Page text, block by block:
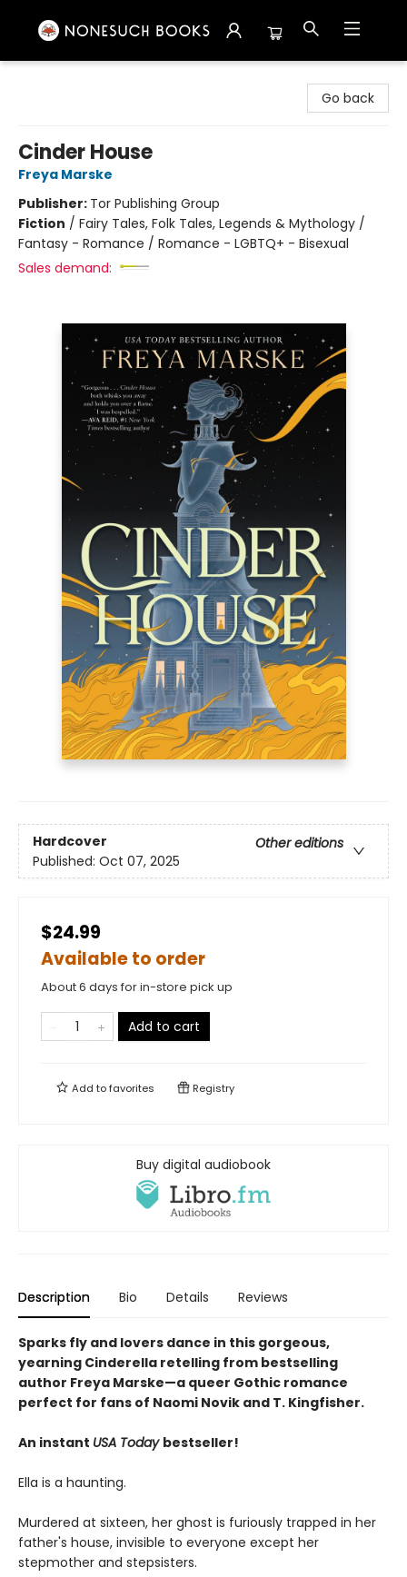
Go back
Cinder House
Freya Marske
Publisher: Tor Publishing Group
Fiction / Fairy Tales, Folk Tales, Legends & Mythology /
Fantasy - Romance / Romance - LGBTQ+ - Bisexual
Sales demand:
Hardcover
Other editions
Published: Oct 07, 2025
$24.99
Available to order
About 6 days for in-store pick up
Add to cart
Add tofavorites Registry
Buy digital audiobook
Description Bio Details Reviews
Sparks fly and lovers dance in this gorgeous,
yearning Cinderella retelling from bestselling
author Freya Marske—a queer Gothic romance
perfect for fans of Naomi Novik and T. Kingfisher.
An instant USA Today bestseller!
Ella is a haunting.
Murdered at sixteen, her ghost is furiously trapped in her
father's house, invisible to everyone except her
stepmother and stepsisters.